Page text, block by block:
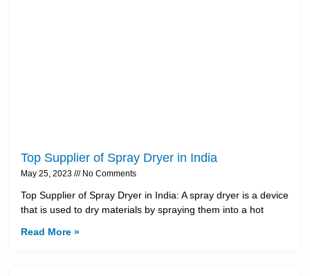
Top Supplier of Spray Dryer in India
May 25, 2023 No Comments
Top Supplier of Spray Dryer in India: A spray dryer is a device
that is used to dry materials by spraying them into a hot
Read More »